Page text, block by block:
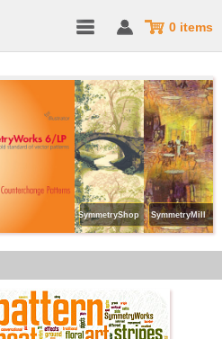
0 items
SymmetryShop SymmetryMill